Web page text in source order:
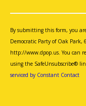
Use.
Please
leave
this
field
By submitting this form, you
Democratic Party of Oak Park,
http://www.dpop.us. You can
using the SafeUnsubscribe®
serviced by Constant Contact